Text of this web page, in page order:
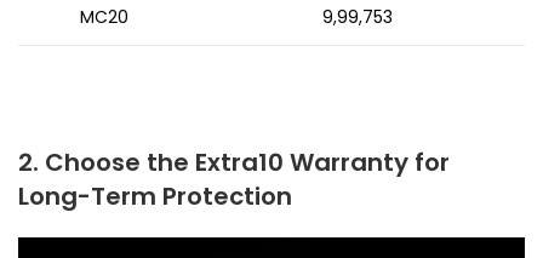
MC20 ₹9,99,753
2. Choose the Extra10 Warranty for
Long-Term Protection